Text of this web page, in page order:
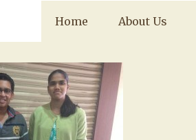
Home About Us